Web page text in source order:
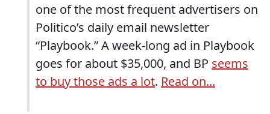
one of the most frequent advertisers on
Politico’s daily email newsletter
“Playbook.” A week-long ad in Playbook
goes for about $35,000, and BP seems
to buy those ads a lot. Read on...